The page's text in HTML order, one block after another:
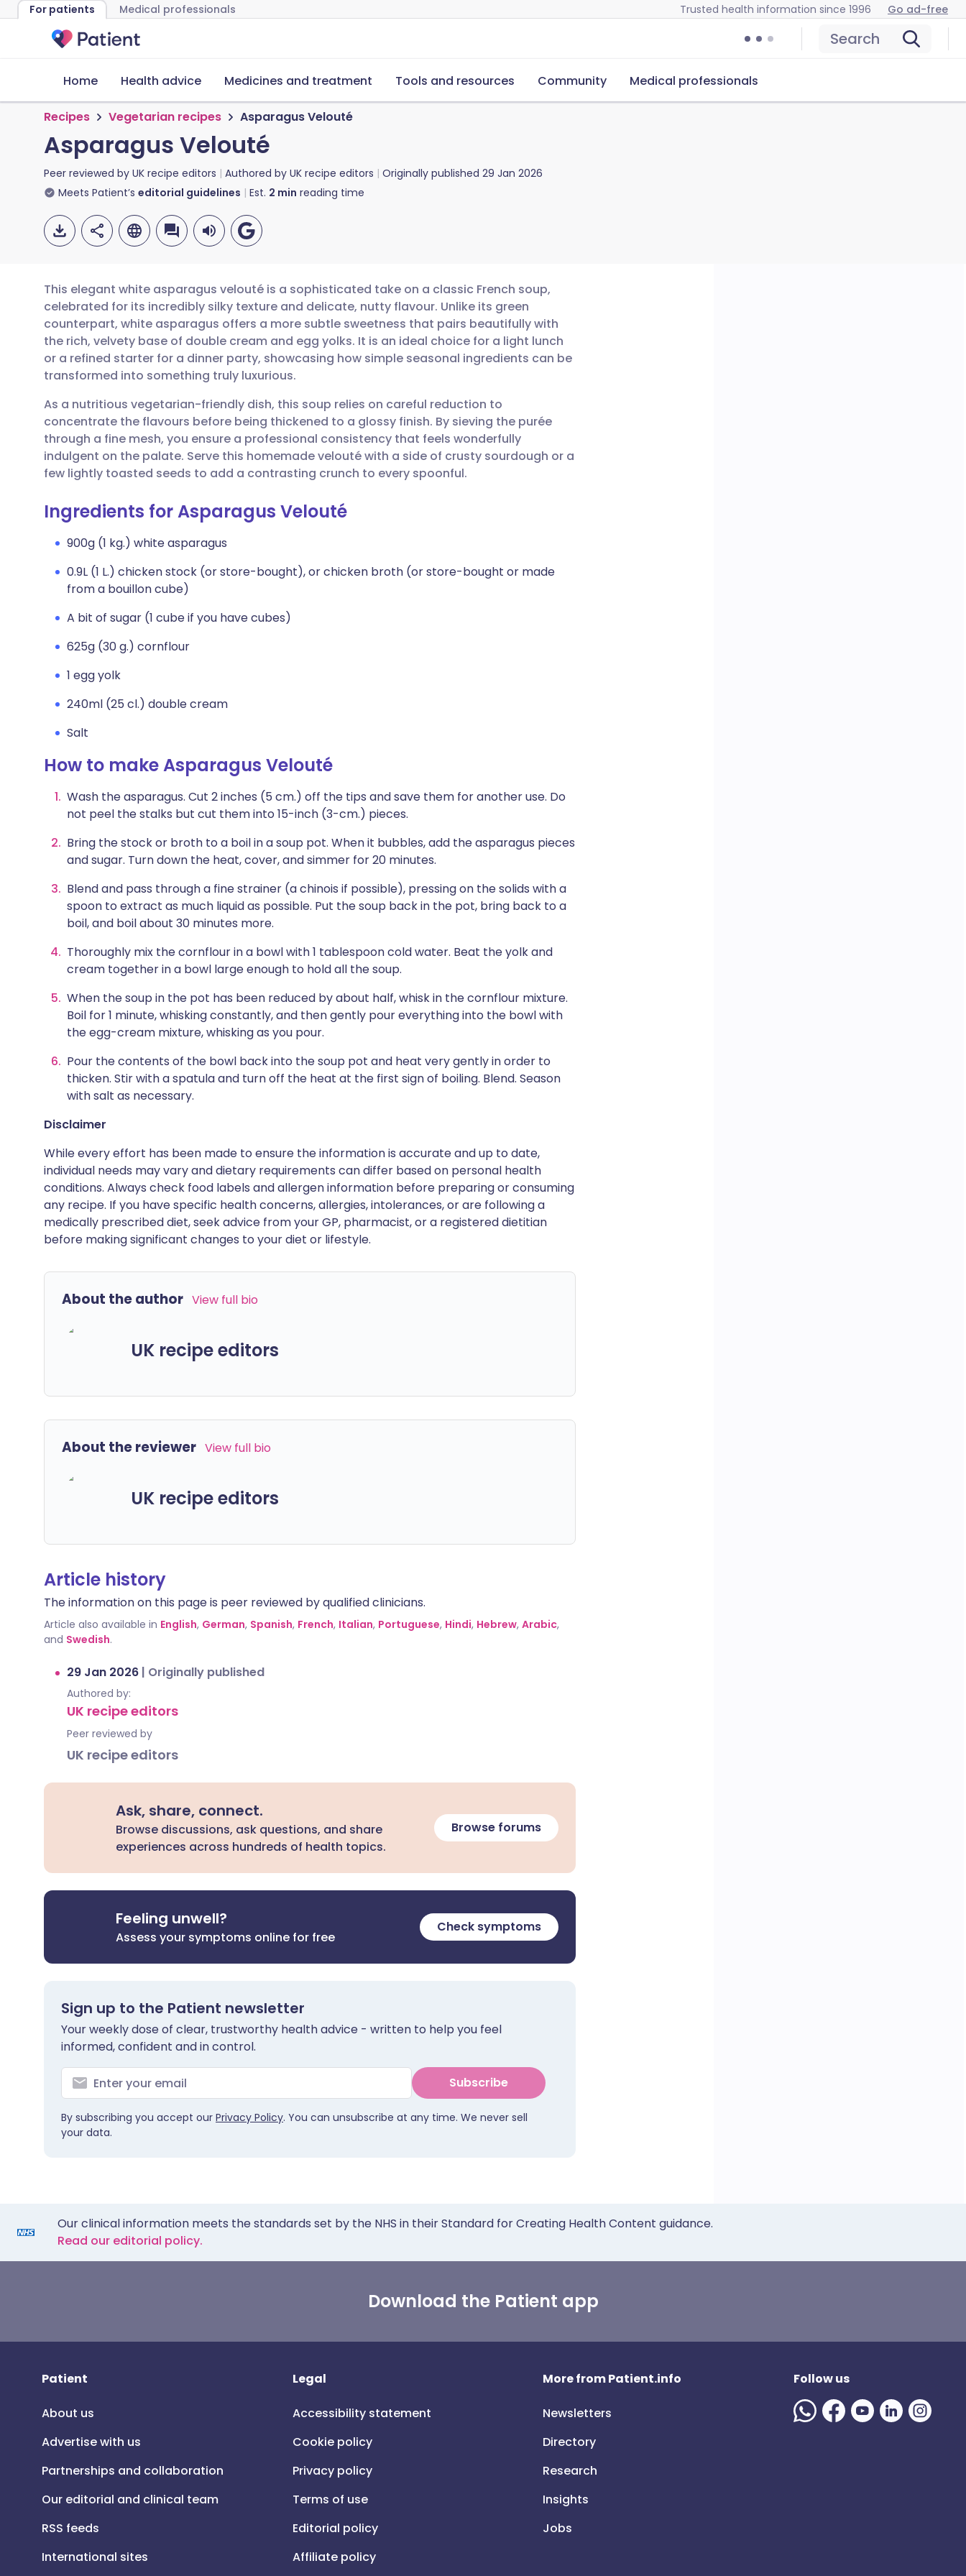
For patients Medical professionals Trusted health information since 1996 Go ad-free
Search
Home Health advice Medicines and treatment Tools and resources Community Medical professionals
Recipes Vegetarian recipes Asparagus Velouté
Asparagus Velouté
Peer reviewed by UK recipe editors Authored by UK recipe editors Originally published 29 Jan 2026
Meets Patient’s editorial guidelines Est. 2 min reading time
Share via email
Share via Facebook
Share via LinkedIn
Share via X
Copy link
🇬🇧 English 🇩🇪 Deutsch
🇪🇸 Español 🇫🇷 Français
🇮🇹 Italiano 🇵🇹 Português
🇮🇳 हिन्दी 🇮🇱 עברית
This elegant white asparagus velouté is a sophisticated take on a classic French soup,
celebrated for its incredibly silky texture and delicate, nutty flavour. Unlike its green
counterpart, white asparagus offers a more subtle sweetness that pairs beautifully with
the rich, velvety base of double cream and egg yolks. It is an ideal choice for a light lunch
or a refined starter for a dinner party, showcasing how simple seasonal ingredients can be
transformed into something truly luxurious.
As a nutritious vegetarian-friendly dish, this soup relies on careful reduction to
concentrate the flavours before being thickened to a glossy finish. By sieving the purée
through a fine mesh, you ensure a professional consistency that feels wonderfully
indulgent on the palate. Serve this homemade velouté with a side of crusty sourdough or a
few lightly toasted seeds to add a contrasting crunch to every spoonful.
Ingredients for Asparagus Velouté
900g (1 kg.) white asparagus
0.9L (1 L.) chicken stock (or store-bought), or chicken broth (or store-bought or made
from a bouillon cube)
A bit of sugar (1 cube if you have cubes)
625g (30 g.) cornflour
1 egg yolk
240ml (25 cl.) double cream
Salt
How to make Asparagus Velouté
Wash the asparagus. Cut 2 inches (5 cm.) off the tips and save them for another use. Do
not peel the stalks but cut them into 15-inch (3-cm.) pieces.
Bring the stock or broth to a boil in a soup pot. When it bubbles, add the asparagus pieces
and sugar. Turn down the heat, cover, and simmer for 20 minutes.
Blend and pass through a fine strainer (a chinois if possible), pressing on the solids with a
spoon to extract as much liquid as possible. Put the soup back in the pot, bring back to a
boil, and boil about 30 minutes more.
Thoroughly mix the cornflour in a bowl with 1 tablespoon cold water. Beat the yolk and
cream together in a bowl large enough to hold all the soup.
When the soup in the pot has been reduced by about half, whisk in the cornflour mixture.
Boil for 1 minute, whisking constantly, and then gently pour everything into the bowl with
the egg-cream mixture, whisking as you pour.
Pour the contents of the bowl back into the soup pot and heat very gently in order to
thicken. Stir with a spatula and turn off the heat at the first sign of boiling. Blend. Season
with salt as necessary.
Disclaimer
While every effort has been made to ensure the information is accurate and up to date,
individual needs may vary and dietary requirements can differ based on personal health
conditions. Always check food labels and allergen information before preparing or consuming
any recipe. If you have specific health concerns, allergies, intolerances, or are following a
medically prescribed diet, seek advice from your GP, pharmacist, or a registered dietitian
before making significant changes to your diet or lifestyle.
About the author View full bio
UK recipe editors
About the reviewer View full bio
UK recipe editors
Article history
The information on this page is peer reviewed by qualified clinicians.
Article also available in English, German, Spanish, French, Italian, Portuguese, Hindi, Hebrew, Arabic,
and Swedish.
29 Jan 2026 | Originally published
Authored by:
UK recipe editors
Peer reviewed by
UK recipe editors
Ask, share, connect.
Browse discussions, ask questions, and share
experiences across hundreds of health topics.
Browse forums
Feeling unwell?
Assess your symptoms online for free
Check symptoms
Sign up to the Patient newsletter
Your weekly dose of clear, trustworthy health advice - written to help you feel
informed, confident and in control.
Subscribe
By subscribing you accept our Privacy Policy. You can unsubscribe at any time. We never sell
your data.
Our clinical information meets the standards set by the NHS in their Standard for Creating Health Content guidance.
Read our editorial policy.
Download the Patient app
Patient
About us
Advertise with us
Partnerships and collaboration
Our editorial and clinical team
RSS feeds
International sites
Legal
Accessibility statement
Cookie policy
Privacy policy
Terms of use
Editorial policy
Affiliate policy
More from Patient.info
Newsletters
Directory
Research
Insights
Jobs
Follow us